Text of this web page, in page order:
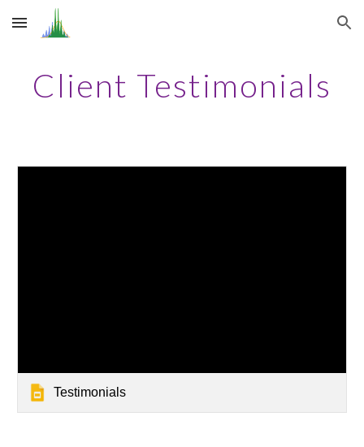
Skip to main content Skip to navigation
Client Testimonials
Testimonials